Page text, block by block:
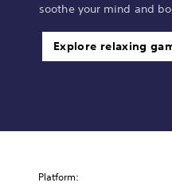
soothe your mind and
Explore relaxing
Platform: